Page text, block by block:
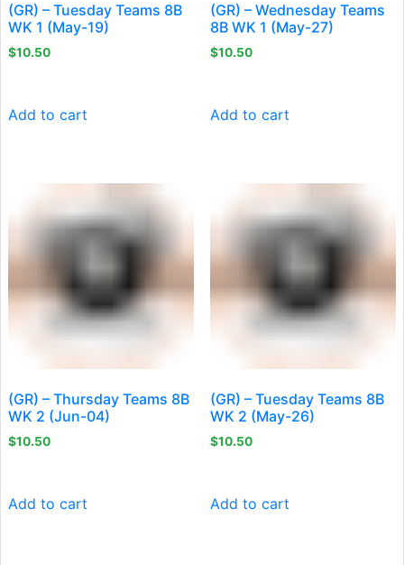
(GR) – Tuesday Teams 8B
WK 1 (May-19)
$10.50
Add to cart
(GR) – Wednesday Teams
8B WK 1 (May-27)
$10.50
Add to cart
(GR) – Thursday Teams 8B
WK 2 (Jun-04)
$10.50
Add to cart
(GR) – Tuesday Teams 8B
WK 2 (May-26)
$10.50
Add to cart